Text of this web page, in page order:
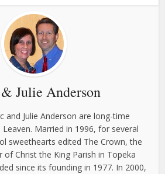
Julie Anderson
and Julie Anderson are long-time
Married in 1996, for several
sweethearts edited The Crown, the
Christ the King Parish in Topeka
since its founding in 1977. In 2000,